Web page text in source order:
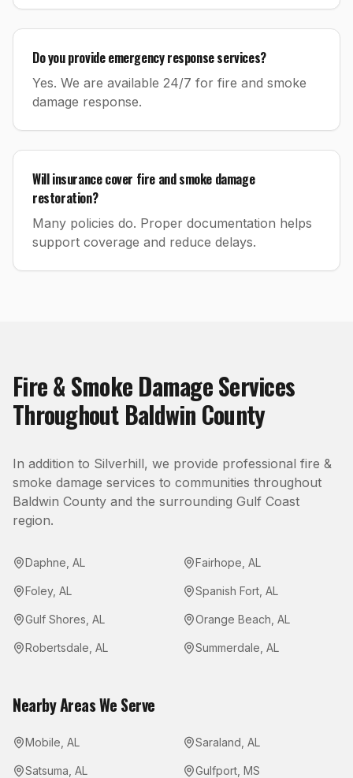
Do you provide emergency response services?
Yes. We are available 24/7 for fire and smoke
damage response.
Will insurance cover fire and smoke damage
restoration?
Many policies do. Proper documentation helps
support coverage and reduce delays.
Fire & Smoke DamageServices
Throughout Baldwin County
In addition to Silverhill, we provide professional fire &
smoke damage services to communities throughout
Baldwin County and the surrounding Gulf Coast
region.
Daphne AL Fairhope AL
Foley, AL Spanish Fort AL
Gulf Shores AL Orange Beach AL
Robertsdale AL Summerdale AL
Nearby Areas We Serve
Mobile AL Saraland AL
Satsuma AL Gulfport MS